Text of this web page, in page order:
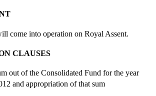
come into operation on Royal Assent.
CLAUSES
out of the Consolidated Fund for the year
and appropriation of that sum